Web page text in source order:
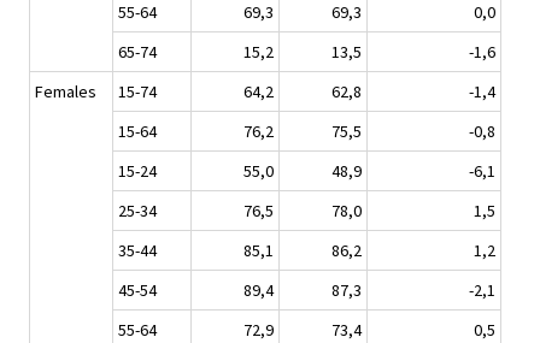
55-64
69,3 69,3
0,0
65-74
15,2 13,5
-1,6
Females
15-74 64,2 62,8
-1,4
15-64
76,2 75,5
-0,8
15-24
55,0 48,9
-6,1
25-34
76,5 78,0
1,5
35-44
85,1 86,2
1,2
45-54
89,4 87,3
-2,1
55-64
72,9 73,4
0,5